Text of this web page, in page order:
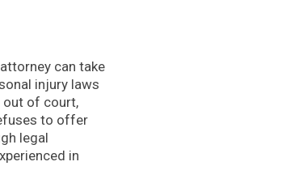
can take
injury laws
out of court,
to offer
legal
in